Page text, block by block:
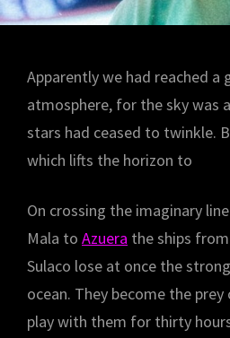
Apparently we had reached a
atmosphere, for the sky was
stars had ceased to twinkle.
which lifts the horizon to
On crossing the imaginary
Mala to Azuera the ships
Sulaco lose at once the
ocean. They become the
play with them for thirty